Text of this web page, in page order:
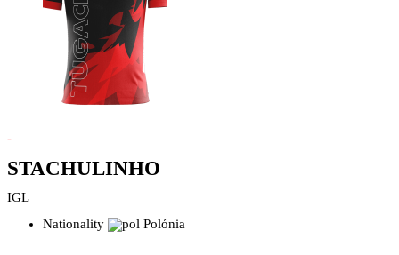
-
STACHULINHO
IGL
Nationality
Polónia